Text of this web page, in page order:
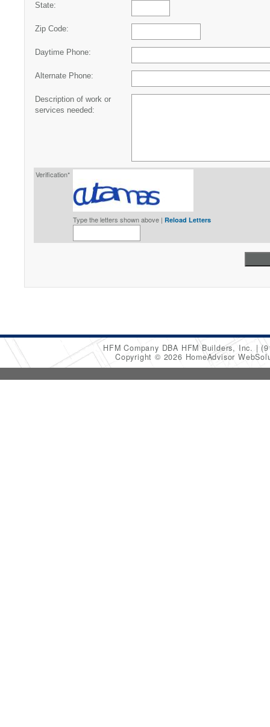
State:
Zip Code:
Daytime Phone:
Alternate Phone:
Description of work or
services needed:
Verification*
Type the letters shown above | Reload Letters
HFM Company DBA HFM Builders, Inc.
Copyright © 2026 HomeAdvisor